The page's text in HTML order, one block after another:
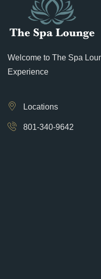
Welcome to The Spa
Experience
Locations
801-340-9642